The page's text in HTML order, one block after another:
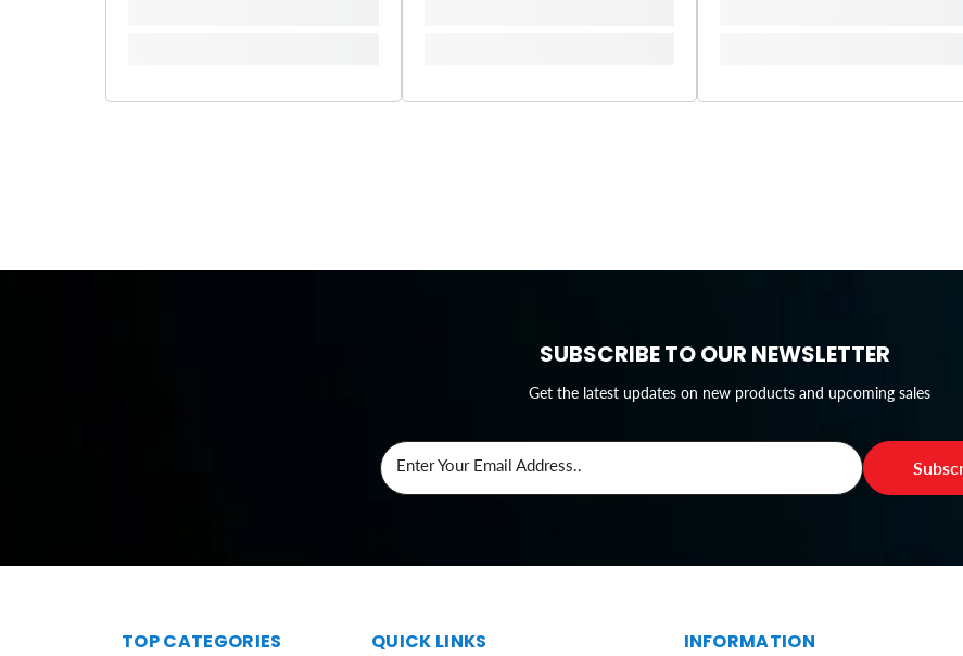
SUBSCRIBE TO OUR NEWSLETTER
Get the latest updates on new products and upcoming sales
Enter Your Email Address..
TOP CATEGORIES QUICK LINKS INFORMATION